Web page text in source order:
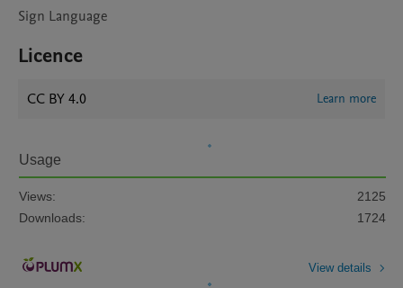
Sign Language
Licence
CC BY 4.0 Learn more
Usage
Views:
2125
Downloads:
1724
View details